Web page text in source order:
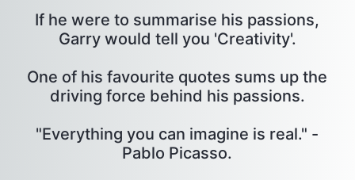
If he were to summarise his passions,
Garry would tell you 'Creativity'.
One of his favourite quotes sums up the
driving force behind his passions.
"Everything you can imagine is real." -
Pablo Picasso.